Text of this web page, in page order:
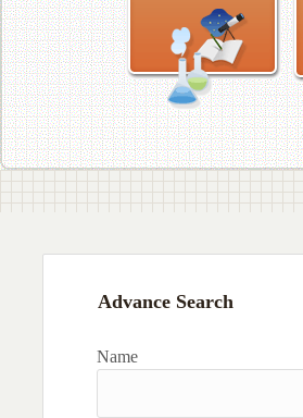
Advance Search
Name